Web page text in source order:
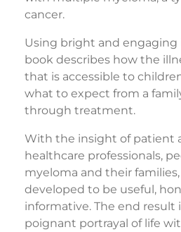
cancer.
Using bright and engaging
book describes how the
that is accessible to
what to expect from a
through treatment.
With the insight of patient
healthcare professionals,
myeloma and their
developed to be useful,
informative. The end result
poignant portrayal of life